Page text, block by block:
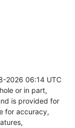
06:14 UTC
or in part,
is provided for
for accuracy,